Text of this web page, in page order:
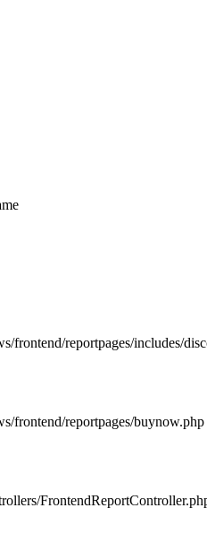
frontend/reportpages/includes/
frontend/reportpages/buynow.php